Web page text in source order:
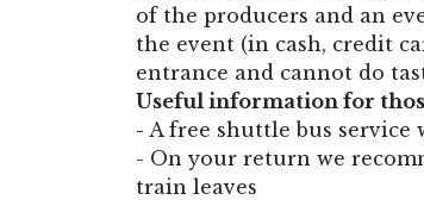
of the producers and an
the event (in cash, credit
entrance and cannot do
Useful information for
- A free shuttle bus
- On your return we
train leaves